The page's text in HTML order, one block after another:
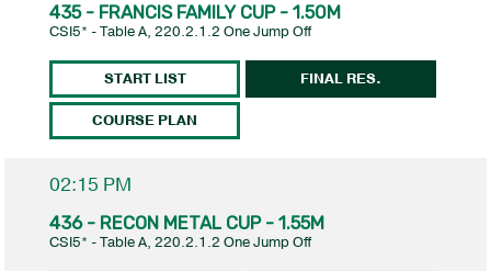
435 - FRANCIS FAMILY CUP - 1.50M
CSI5* - Table A, 220.2.1.2 One Jump Off
START LIST
COURSE PLAN
FINAL RES.
02:15 PM
436 - RECON METAL CUP - 1.55M
CSI5* - Table A, 220.2.1.2 One Jump Off